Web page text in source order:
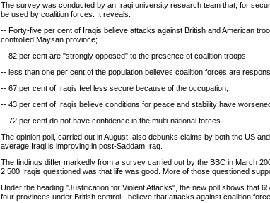
The survey was conducted by an Iraqi university research team that, for
be used by coalition forces. It reveals:
-- Forty-five per cent of Iraqis believe attacks against British and American
controlled Maysan province;
-- 82 per cent are "strongly opposed" to the presence of coalition troops;
-- less than one per cent of the population believes coalition forces are
-- 67 per cent of Iraqis feel less secure because of the occupation;
-- 43 per cent of Iraqis believe conditions for peace and stability have
-- 72 per cent do not have confidence in the multi-national forces.
The opinion poll, carried out in August, also debunks claims by both the US
average Iraqi is improving in post-Saddam Iraq.
The findings differ markedly from a survey carried out by the BBC in March
2,500 Iraqis questioned was that life was good. More of those questioned
Under the heading "Justification for Violent Attacks", the new poll shows that
four provinces under British control - believe that attacks against coalition